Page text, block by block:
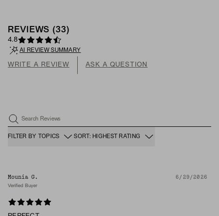
REVIEWS (33)
4.8
AI REVIEW SUMMARY
WRITE A REVIEW ASK A QUESTION
Search Reviews
FILTER BY TOPICS SORT: HIGHEST RATING
Mounia G. 6/29/2026
Verified Buyer